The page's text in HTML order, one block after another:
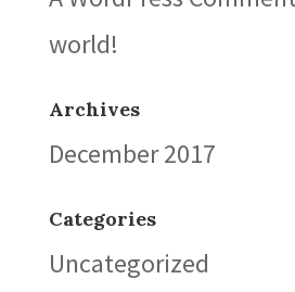
world!
Archives
December 2017
Categories
Uncategorized